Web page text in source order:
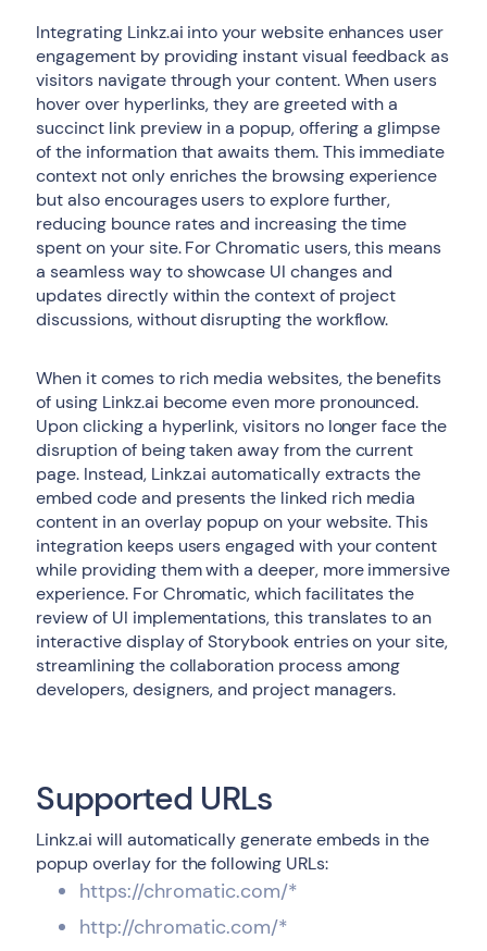
Integrating Linkz.ai into your website enhances user
engagement by providing instant visual feedback as
visitors navigate through your content. When users
hover over hyperlinks, they are greeted with a
succinct link preview in a popup, offering a glimpse
of the information that awaits them. This immediate
context not only enriches the browsing experience
but also encourages users to explore further,
reducing bounce rates and increasing the time
spent on your site. For Chromatic users, this means
a seamless way to showcase UI changes and
updates directly within the context of project
discussions, without disrupting the workflow.
When it comes to rich media websites, the benefits
of using Linkz.ai become even more pronounced.
Upon clicking a hyperlink, visitors no longer face the
disruption of being taken away from the current
page. Instead, Linkz.ai automatically extracts the
embed code and presents the linked rich media
content in an overlay popup on your website. This
integration keeps users engaged with your content
while providing them with a deeper, more immersive
experience. For Chromatic, which facilitates the
review of UI implementations, this translates to an
interactive display of Storybook entries on your site,
streamlining the collaboration process among
developers, designers, and project managers.
Supported URLs
Linkz.ai will automatically generate embeds in the
popup overlay for the following URLs:
https://chromatic.com/*
http://chromatic.com/*